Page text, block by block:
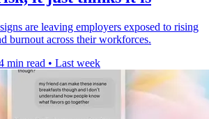
are leaving employers exposed to rising
burnout across their workforces.
min read • Last week